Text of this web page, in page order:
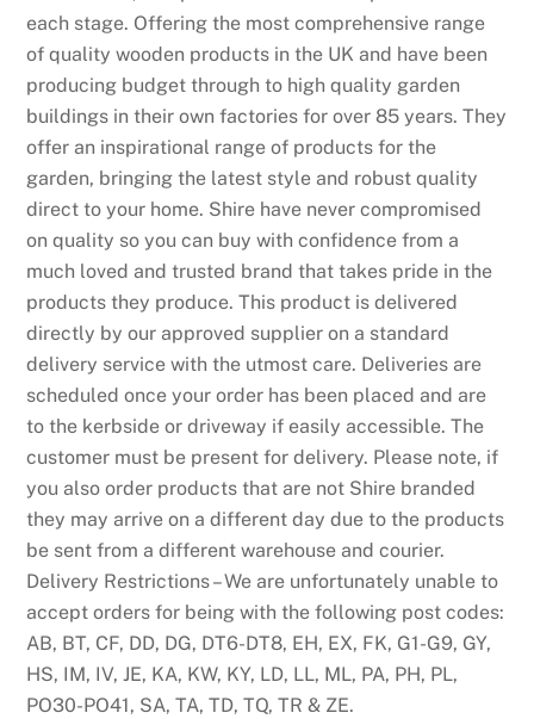
each stage. Offering the most comprehensive range
of quality wooden products in the UK and have been
producing budget through to high quality garden
buildings in their own factories for over 85 years. They
offer an inspirational range of products for the
garden, bringing the latest style and robust quality
direct to your home. Shire have never compromised
on quality so you can buy with confidence from a
much loved and trusted brand that takes pride in the
products they produce. This product is delivered
directly by our approved supplier on a standard
delivery service with the utmost care. Deliveries are
scheduled once your order has been placed and are
to the kerbside or driveway if easily accessible. The
customer must be present for delivery. Please note, if
you also order products that are not Shire branded
they may arrive on a different day due to the products
be sent from a different warehouse and courier.
Delivery Restrictions – We are unfortunately unable to
accept orders for being with the following post codes:
AB, BT, CF, DD, DG, DT6-DT8, EH, EX, FK, G1-G9, GY,
HS, IM, IV, JE, KA, KW, KY, LD, LL, ML, PA, PH, PL,
PO30-PO41, SA, TA, TD, TQ, TR & ZE.